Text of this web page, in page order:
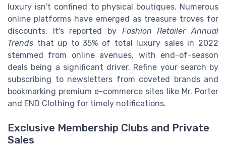
luxury isn't confined to physical boutiques. Numerous
online platforms have emerged as treasure troves for
discounts. It's reported by Fashion Retailer Annual
Trends that up to 35% of total luxury sales in 2022
stemmed from online avenues, with end-of-season
deals being a significant driver. Refine your search by
subscribing to newsletters from coveted brands and
bookmarking premium e-commerce sites like Mr. Porter
and END Clothing for timely notifications.
Exclusive Membership Clubs and Private
Sales